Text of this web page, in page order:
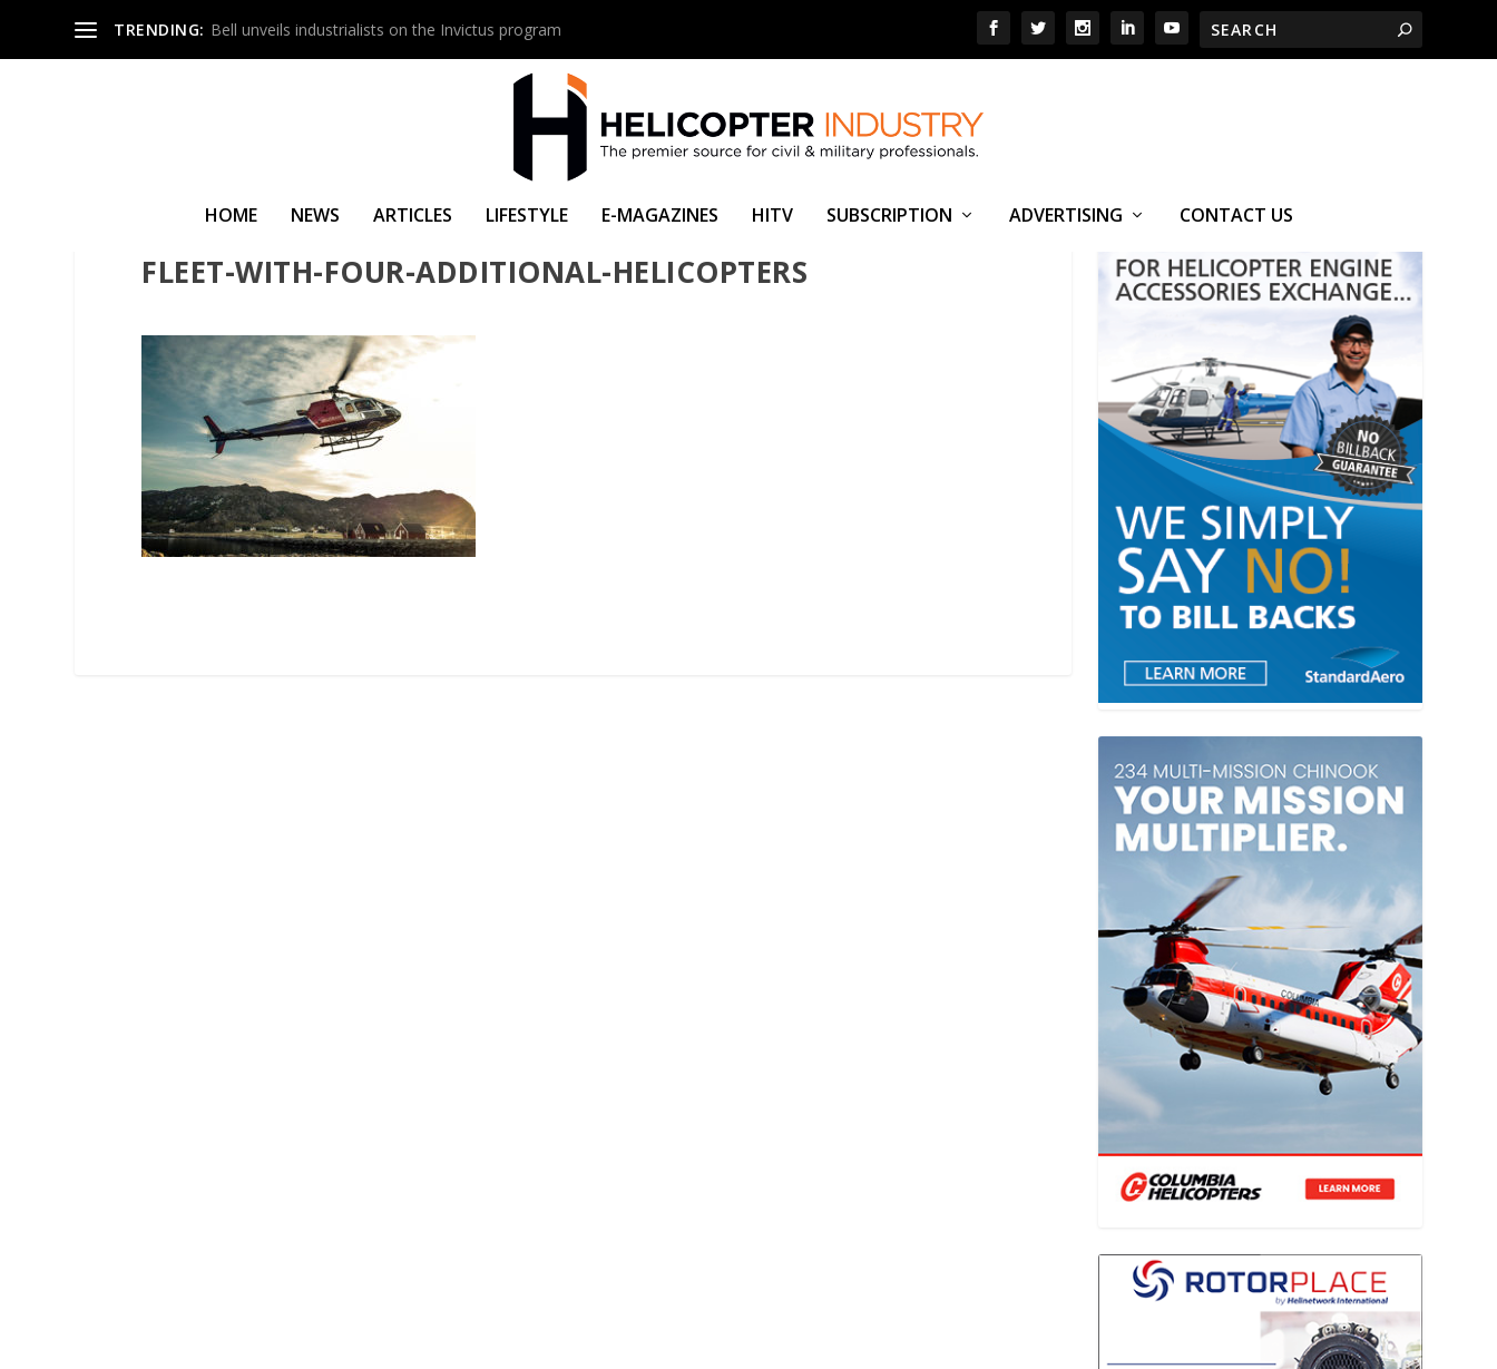
TRENDING: Bell unveils industrialists on the Invictus program
HOME NEWS ARTICLES LIFESTYLE E-MAGAZINES HITV SUBSCRIPTION ADVERTISING CONTACT US
HELICOPTER-INDUSTRY-NEWS-HELITRANS-EXPANDS-H125-
FLEET-WITH-FOUR-ADDITIONAL-HELICOPTERS